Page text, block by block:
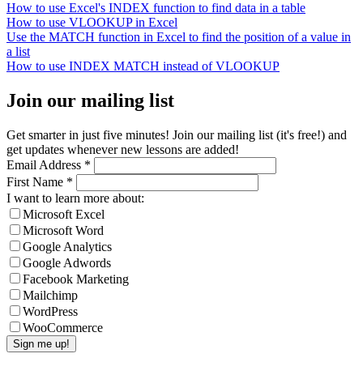
How to use Excel's INDEX function to find data in a table
How to use VLOOKUP in Excel
Use the MATCH function in Excel to find the position of a value in
a list
How to use INDEX MATCH instead of VLOOKUP
Join our mailing list
Get smarter in just five minutes! Join our mailing list (it's free!) and
get updates whenever new lessons are added!
Email Address *
First Name *
I want to learn more about:
Microsoft Excel
Microsoft Word
Google Analytics
Google Adwords
Facebook Marketing
Mailchimp
WordPress
WooCommerce